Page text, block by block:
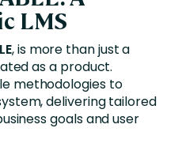
LMS
, is more than just a
as a product.
methodologies to
delivering tailored
goals and user